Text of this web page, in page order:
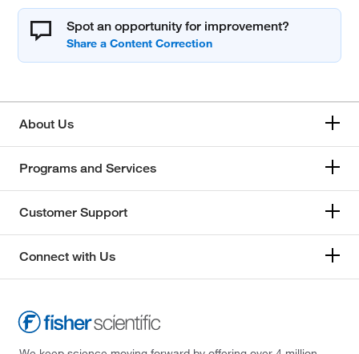
Spot an opportunity for improvement?
About Us
Programs and Services
Customer Support
Connect with Us